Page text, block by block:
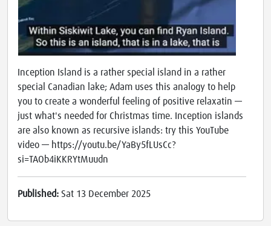
Inception Island is a rather special island in a rather
special Canadian lake; Adam uses this analogy to help
you to create a wonderful feeling of positive relaxatin —
just what's needed for Christmas time. Inception islands
are also known as recursive islands: try this YouTube
video — https://youtu.be/YaBy5fLUsCc?
si=TAOb4iKKRYtMuudn
Published: Sat 13 December 2025